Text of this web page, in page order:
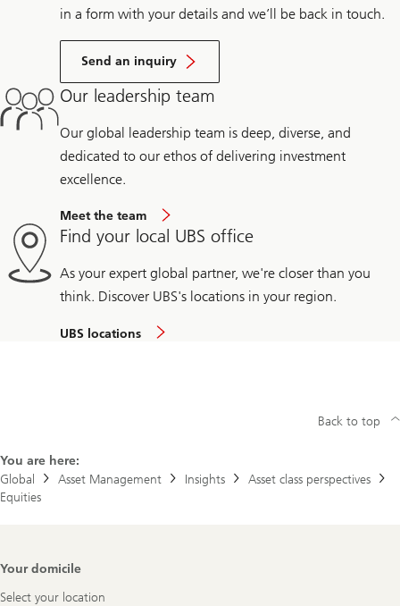
in a form with your details and we’ll be back in touch.
Send an inquiry
Our leadership team
Our global leadership team is deep, diverse, and
dedicated to our ethos of delivering investment
excellence.
Meet the team
Find your local UBS office
As your expert global partner, we're closer than you
think. Discover UBS's locations in your region.
UBS locations
You are here:
Global
Asset Management Insights
Asset class perspectives
Equities
Back to top
Footer
Your domicile
Select your location